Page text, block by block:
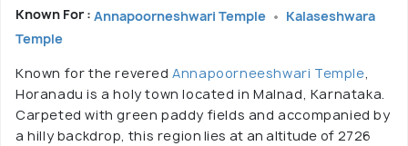
Known For : Annapoorneshwari Temple
Kalaseshwara
Temple
Known for the reveredAnnapoorneeshwari Temple,
Horanadu is a holy town located in Malnad, Karnataka.
Carpeted with green paddy fields and accompanied by
a hilly backdrop, this region lies at an altitude of 2726